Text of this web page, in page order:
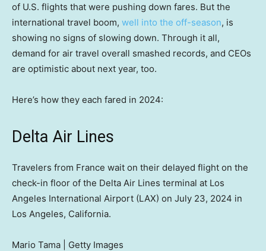
of U.S. flights that were pushing down fares. But the
international travel boom, well into the off-season, is
showing no signs of slowing down. Through it all,
demand for air travel overall smashed records, and CEOs
are optimistic about next year, too.
Here’s how they each fared in 2024:
Delta Air Lines
Travelers from France wait on their delayed flight on the
check-in floor of the Delta Air Lines terminal at Los
Angeles International Airport (LAX) on July 23, 2024 in
Los Angeles, California.
Mario Tama | Getty Images